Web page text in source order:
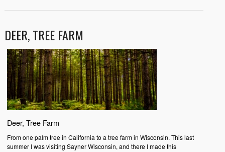
DEER, TREE FARM
Deer, Tree Farm
From one palm tree in California to a tree farm in Wisconsin. This last
summer I was visiting Sayner Wisconsin, and there I made this